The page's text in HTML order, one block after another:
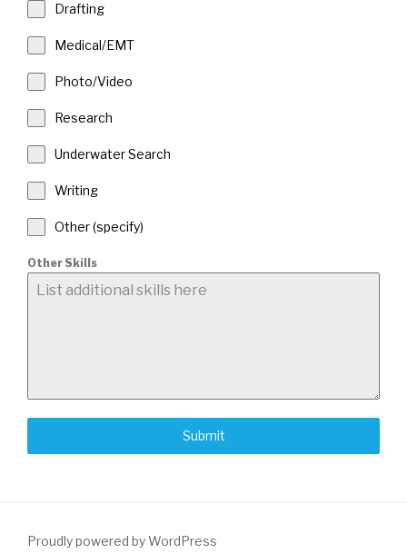
Drafting
Medical/EMT
Photo/Video
Research
Underwater Search
Writing
Other (specify)
Other Skills
Submit
Proudly powered by WordPress